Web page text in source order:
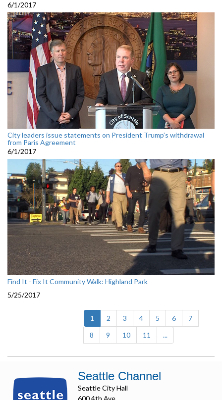
6/1/2017
City leaders issue statements on President Trump’s withdrawal
from Paris Agreement
6/1/2017
Find It - Fix It Community Walk: Highland Park
5/25/2017
1 (current)
2 3 4 5 6
7
8
9 10 11 ...
Seattle Channel
Seattle City Hall